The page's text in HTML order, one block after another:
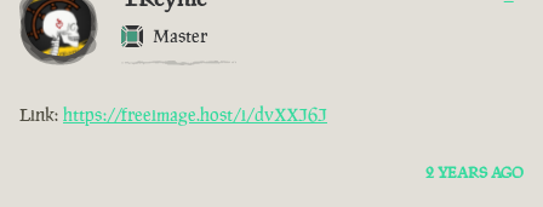
Master
Link: https://freeimage.host/i/dvXXJ6J
2 YEARS AGO